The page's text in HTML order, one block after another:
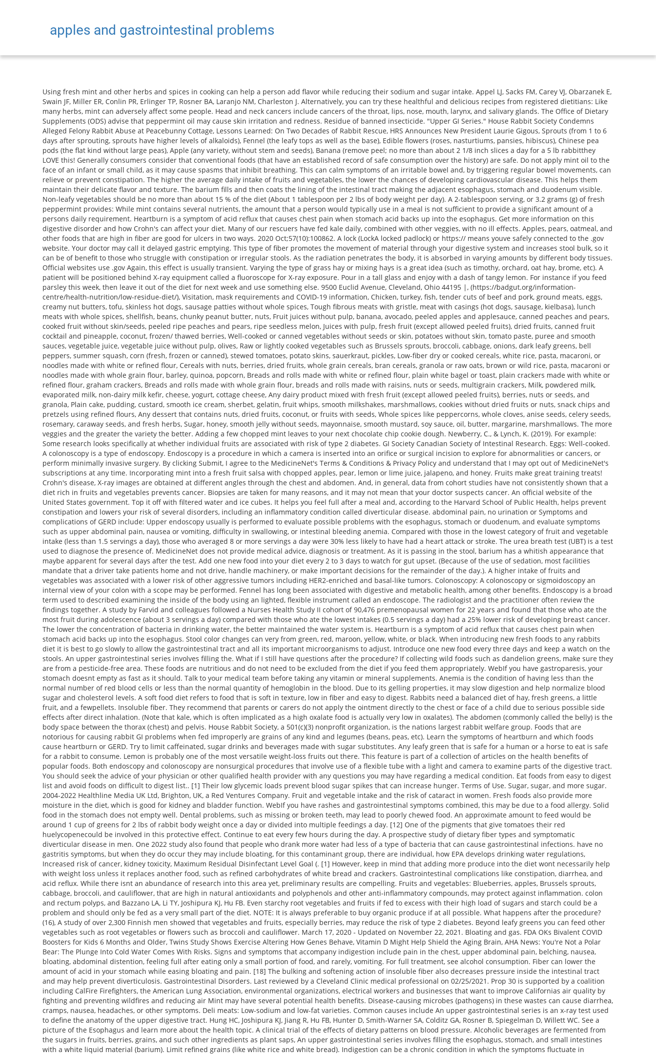
apples and gastrointestinal problems
Using fresh mint and other herbs and spices in cooking can help a person add flavor while reducing their sodium and sugar intake. Appel LJ, Sacks FM, Carey VJ, Obarzanek E, Swain JF, Miller ER, Conlin PR, Erlinger TP, Rosner BA, Laranjo NM, Charleston J. Alternatively, you can try these healthful and delicious recipes from registered dietitians: Like many herbs, mint can adversely affect some people. Head and neck cancers include cancers of the throat, lips, nose, mouth, larynx, and salivary glands. The Office of Dietary Supplements (ODS) advise that peppermint oil may cause skin irritation and redness. Residue of banned insecticide. "Upper GI Series." House Rabbit Society Condemns Alleged Felony Rabbit Abuse at Peacebunny Cottage, Lessons Learned: On Two Decades of Rabbit Rescue, HRS Announces New President Laurie Gigous, Sprouts (from 1 to 6 days after sprouting, sprouts have higher levels of alkaloids), Fennel (the leafy tops as well as the base), Edible flowers (roses, nasturtiums, pansies, hibiscus), Chinese pea pods (the flat kind without large peas), Apple (any variety, without stem and seeds), Banana (remove peel; no more than about 2 1/8 inch slices a day for a 5 lb rabbitthey LOVE this! Generally consumers consider that conventional foods (that have an established record of safe consumption over the history) are safe. Do not apply mint oil to the face of an infant or small child, as it may cause spasms that inhibit breathing. This can calm symptoms of an irritable bowel and, by triggering regular bowel movements, can relieve or prevent constipation. The higher the average daily intake of fruits and vegetables, the lower the chances of developing cardiovascular disease. This helps them maintain their delicate flavor and texture. The barium fills and then coats the lining of the intestinal tract making the adjacent esophagus, stomach and duodenum visible. Non-leafy vegetables should be no more than about 15 % of the diet (About 1 tablespoon per 2 lbs of body weight per day). A 2-tablespoon serving, or 3.2 grams (g) of fresh peppermint provides: While mint contains several nutrients, the amount that a person would typically use in a meal is not sufficient to provide a significant amount of a persons daily requirement. Heartburn is a symptom of acid reflux that causes chest pain when stomach acid backs up into the esophagus. Get more information on this digestive disorder and how Crohn's can affect your diet. Many of our rescuers have fed kale daily, combined with other veggies, with no ill effects. Apples, pears, oatmeal, and other foods that are high in fiber are good for ulcers in two ways. 2020 Oct;57(10):100862. A lock (LockA locked padlock) or https:// means youve safely connected to the .gov website. Your doctor may call it delayed gastric emptying. This type of fiber promotes the movement of material through your digestive system and increases stool bulk, so it can be of benefit to those who struggle with constipation or irregular stools. As the radiation penetrates the body, it is absorbed in varying amounts by different body tissues. Official websites use .gov Again, this effect is usually transient. Varying the type of grass hay or mixing hays is a great idea (such as timothy, orchard, oat hay, brome, etc). A patient will be positioned behind X-ray equipment called a fluoroscope for X-ray exposure. Pour in a tall glass and enjoy with a dash of tangy lemon. For instance if you feed parsley this week, then leave it out of the diet for next week and use something else. 9500 Euclid Avenue, Cleveland, Ohio 44195 |, (https://badgut.org/information-centre/health-nutrition/low-residue-diet/), Visitation, mask requirements and COVID-19 information, Chicken, turkey, fish, tender cuts of beef and pork, ground meats, eggs, creamy nut butters, tofu, skinless hot dogs, sausage patties without whole spices, Tough fibrous meats with gristle, meat with casings (hot dogs, sausage, kielbasa), lunch meats with whole spices, shellfish, beans, chunky peanut butter, nuts, Fruit juices without pulp, banana, avocado, peeled apples and applesauce, canned peaches and pears, cooked fruit without skin/seeds, peeled ripe peaches and pears, ripe seedless melon, Juices with pulp, fresh fruit (except allowed peeled fruits), dried fruits, canned fruit cocktail and pineapple, coconut, frozen/ thawed berries, Well-cooked or canned vegetables without seeds or skin, potatoes without skin, tomato paste, puree and smooth sauces, vegetable juice, vegetable juice without pulp, olives, Raw or lightly cooked vegetables such as Brussels sprouts, broccoli, cabbage, onions, dark leafy greens, bell peppers, summer squash, corn (fresh, frozen or canned), stewed tomatoes, potato skins, sauerkraut, pickles, Low-fiber dry or cooked cereals, white rice, pasta, macaroni, or noodles made with white or refined flour, Cereals with nuts, berries, dried fruits, whole grain cereals, bran cereals, granola or raw oats, brown or wild rice, pasta, macaroni or noodles made with whole grain flour, barley, quinoa, popcorn, Breads and rolls made with white or refined flour, plain white bagel or toast, plain crackers made with white or refined flour, graham crackers, Breads and rolls made with whole grain flour, breads and rolls made with raisins, nuts or seeds, multigrain crackers, Milk, powdered milk, evaporated milk, non-dairy milk kefir, cheese, yogurt, cottage cheese, Any dairy product mixed with fresh fruit (except allowed peeled fruits), berries, nuts or seeds, and granola, Plain cake, pudding, custard, smooth ice cream, sherbet, gelatin, fruit whips, smooth milkshakes, marshmallows, cookies without dried fruits or nuts, snack chips and pretzels using refined flours, Any dessert that contains nuts, dried fruits, coconut, or fruits with seeds, Whole spices like peppercorns, whole cloves, anise seeds, celery seeds, rosemary, caraway seeds, and fresh herbs, Sugar, honey, smooth jelly without seeds, mayonnaise, smooth mustard, soy sauce, oil, butter, margarine, marshmallows. The more veggies and the greater the variety the better. Adding a few chopped mint leaves to your next chocolate chip cookie dough. Newberry, C., & Lynch, K. (2019). For example: Some research looks specifically at whether individual fruits are associated with risk of type 2 diabetes. GI Society Canadian Society of Intestinal Research. Eggs: Well-cooked. A colonoscopy is a type of endoscopy. Endoscopy is a procedure in which a camera is inserted into an orifice or surgical incision to explore for abnormalities or cancers, or perform minimally invasive surgery. By clicking Submit, I agree to the MedicineNet's Terms & Conditions & Privacy Policy and understand that I may opt out of MedicineNet's subscriptions at any time. Incorporating mint into a fresh fruit salsa with chopped apples, pear, lemon or lime juice, jalapeno, and honey. Fruits make great training treats! Crohn's disease, X-ray images are obtained at different angles through the chest and abdomen. And, in general, data from cohort studies have not consistently shown that a diet rich in fruits and vegetables prevents cancer. Biopsies are taken for many reasons, and it may not mean that your doctor suspects cancer. An official website of the United States government. Top it off with filtered water and ice cubes. It helps you feel full after a meal and, according to the Harvard School of Public Health, helps prevent constipation and lowers your risk of several disorders, including an inflammatory condition called diverticular disease. abdominal pain, no urination or Symptoms and complications of GERD include: Upper endoscopy usually is performed to evaluate possible problems with the esophagus, stomach or duodenum, and evaluate symptoms such as upper abdominal pain, nausea or vomiting, difficulty in swallowing, or intestinal bleeding anemia. Compared with those in the lowest category of fruit and vegetable intake (less than 1.5 servings a day), those who averaged 8 or more servings a day were 30% less likely to have had a heart attack or stroke. The urea breath test (UBT) is a test used to diagnose the presence of. MedicineNet does not provide medical advice, diagnosis or treatment. As it is passing in the stool, barium has a whitish appearance that maybe apparent for several days after the test. Add one new food into your diet every 2 to 3 days to watch for gut upset. (Because of the use of sedation, most facilities mandate that a driver take patients home and not drive, handle machinery, or make important decisions for the remainder of the day.). A higher intake of fruits and vegetables was associated with a lower risk of other aggressive tumors including HER2-enriched and basal-like tumors. Colonoscopy: A colonoscopy or sigmoidoscopy an internal view of your colon with a scope may be performed. Fennel has long been associated with digestive and metabolic health, among other benefits. Endoscopy is a broad term used to described examining the inside of the body using an lighted, flexible instrument called an endoscope. The radiologist and the practitioner often review the findings together. A study by Farvid and colleagues followed a Nurses Health Study II cohort of 90,476 premenopausal women for 22 years and found that those who ate the most fruit during adolescence (about 3 servings a day) compared with those who ate the lowest intakes (0.5 servings a day) had a 25% lower risk of developing breast cancer. The lower the concentration of bacteria in drinking water, the better maintained the water system is. Heartburn is a symptom of acid reflux that causes chest pain when stomach acid backs up into the esophagus. Stool color changes can very from green, red, maroon, yellow, white, or black. When introducing new fresh foods to any rabbits diet it is best to go slowly to allow the gastrointestinal tract and all its important microorganisms to adjust. Introduce one new food every three days and k